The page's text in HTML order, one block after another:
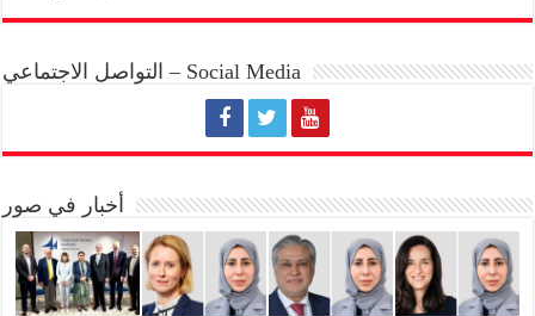
التواصل الاجتماعي – Social Media
أخبار في صور